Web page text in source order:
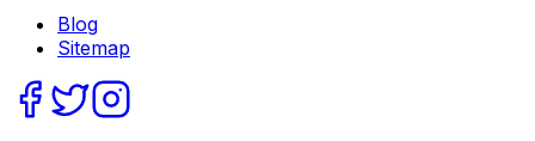
Blog
Sitemap